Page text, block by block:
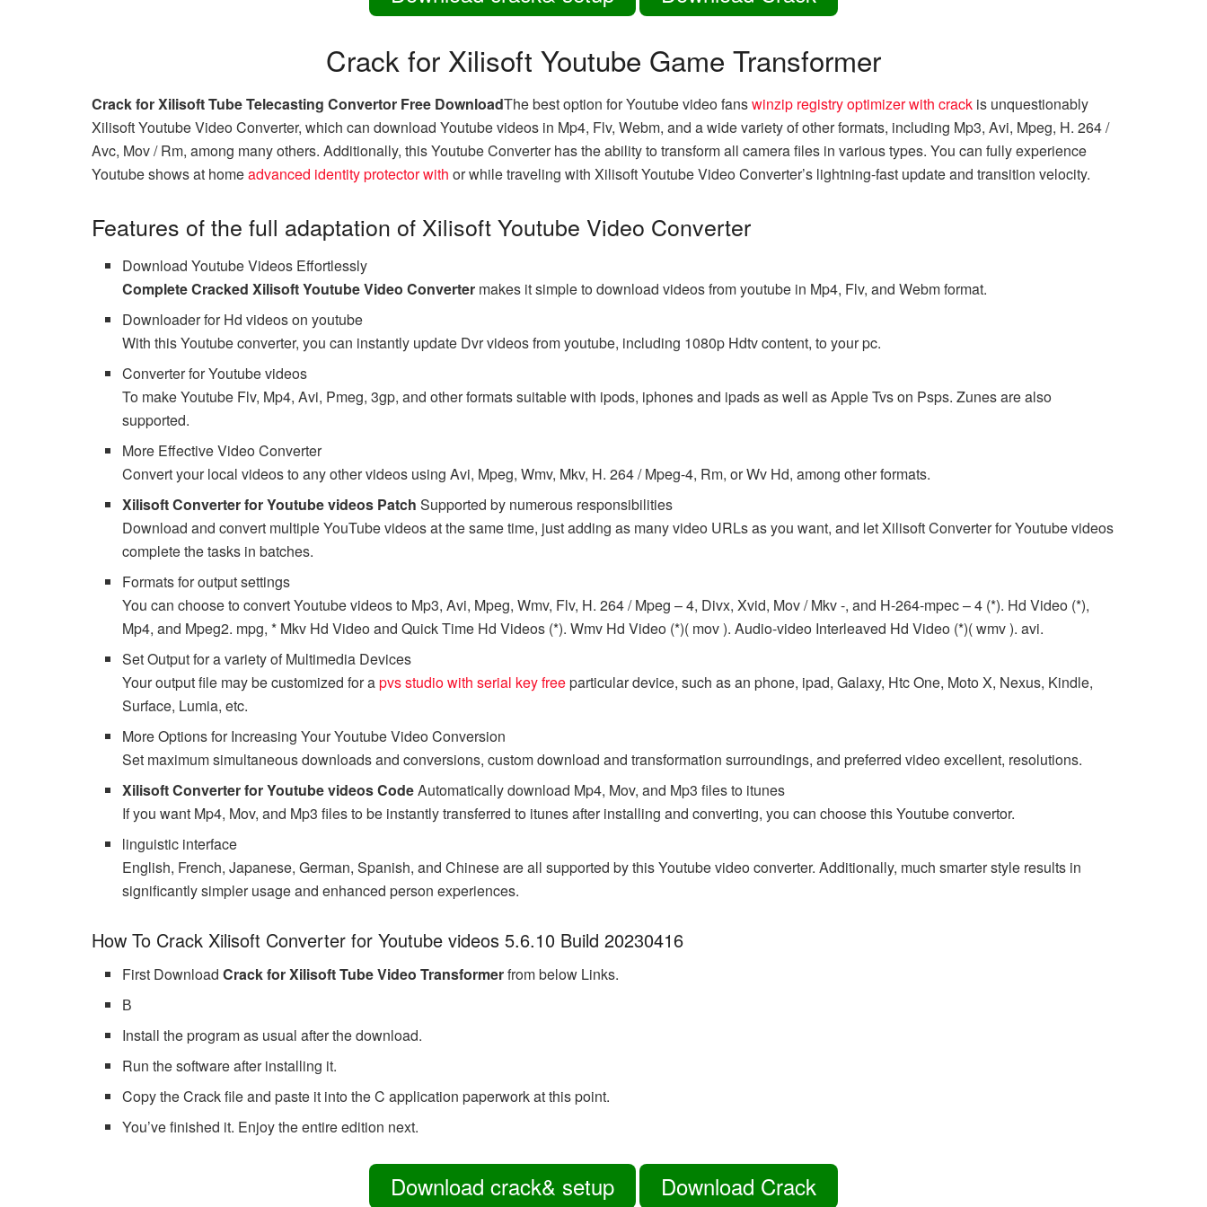
Crack for Xilisoft Youtube Game Transformer
Crack for Xilisoft Tube Telecasting Convertor Free DownloadThe best option for Youtube video fanswinzip registry optimizer with crack is unquestionably
Xilisoft Youtube Video Converter, which can download Youtube videos in Mp4, Flv, Webm, and a wide variety of other formats, including Mp3, Avi, Mpeg, H. 264 /
Avc, Mov / Rm, among many others. Additionally, this Youtube Converter has the ability to transform all camera files in various types. You can fully experience
Youtube shows at homeadvanced identity protector with or while traveling with Xilisoft Youtube Video Converter’s lightning-fast update and transition velocity.
Features of the full adaptation of Xilisoft Youtube Video Converter
Download Youtube Videos Effortlessly
Complete Cracked Xilisoft Youtube Video Converter makes it simple to download videos from youtube in Mp4, Flv, and Webm format.
Downloader for Hd videos on youtube
With this Youtube converter, you can instantly update Dvr videos from youtube, including 1080p Hdtv content, to your pc.
Converter for Youtube videos
To make Youtube Flv, Mp4, Avi, Pmeg, 3gp, and other formats suitable with ipods, iphones and ipads as well as Apple Tvs on Psps. Zunes are also
supported.
More Effective Video Converter
Convert your local videos to any other videos using Avi, Mpeg, Wmv, Mkv, H. 264 / Mpeg-4, Rm, or Wv Hd, among other formats.
Xilisoft Converter for Youtube videos Patch Supported by numerous responsibilities
Download and convert multiple YouTube videos at the same time, just adding as many video URLs as you want, and let Xilisoft Converter for Youtube videos
complete the tasks in batches.
Formats for output settings
You can choose to convert Youtube videos to Mp3, Avi, Mpeg, Wmv, Flv, H. 264 / Mpeg – 4, Divx, Xvid, Mov / Mkv -, and H-264-mpec – 4 (*). Hd Video (*),
Mp4, and Mpeg2. mpg, * Mkv Hd Video and Quick Time Hd Videos (*). Wmv Hd Video (*)( mov ). Audio-video Interleaved Hd Video (*)( wmv ). avi.
Set Output for a variety of Multimedia Devices
Your output file may be customized for apvs studio with serial key freeparticular device, such as an phone, ipad, Galaxy, Htc One, Moto X, Nexus, Kindle,
Surface, Lumia, etc.
More Options for Increasing Your Youtube Video Conversion
Set maximum simultaneous downloads and conversions, custom download and transformation surroundings, and preferred video excellent, resolutions.
Xilisoft Converter for Youtube videos CodeAutomatically download Mp4, Mov, and Mp3 files to itunes
If you want Mp4, Mov, and Mp3 files to be instantly transferred to itunes after installing and converting, you can choose this Youtube convertor.
linguistic interface
English, French, Japanese, German, Spanish, and Chinese are all supported by this Youtube video converter. Additionally, much smarter style results in
significantly simpler usage and enhanced person experiences.
How To Crack Xilisoft Converter for Youtube videos 5.6.10 Build 20230416
First DownloadCrack for Xilisoft Tube Video Transformerfrom below Links.
В
Install the program as usual after the download.
Run the software after installing it.
Copy the Crack file and paste it into the C application paperwork at this point.
You’ve finished it. Enjoy the entire edition next.
Download crack& setup Download Crack